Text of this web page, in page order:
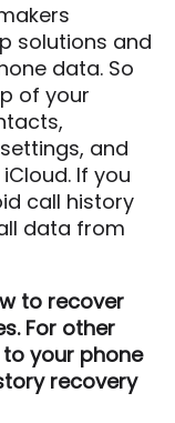
solutions and
data. So
of your
and
If you
call history
data from
to recover
For other
your phone
recovery